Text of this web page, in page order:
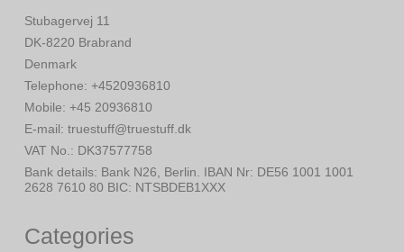
Stubagervej 11
DK-8220 Brabrand
Denmark
Telephone: +4520936810
Mobile: +45 20936810
E-mail: truestuff@truestuff.dk
VAT No. : DK37577758
Bank details: Bank N26, Berlin. IBAN Nr: DE56 1001 1001
2628 7610 80 BIC: NTSBDEB1XXX
Categories